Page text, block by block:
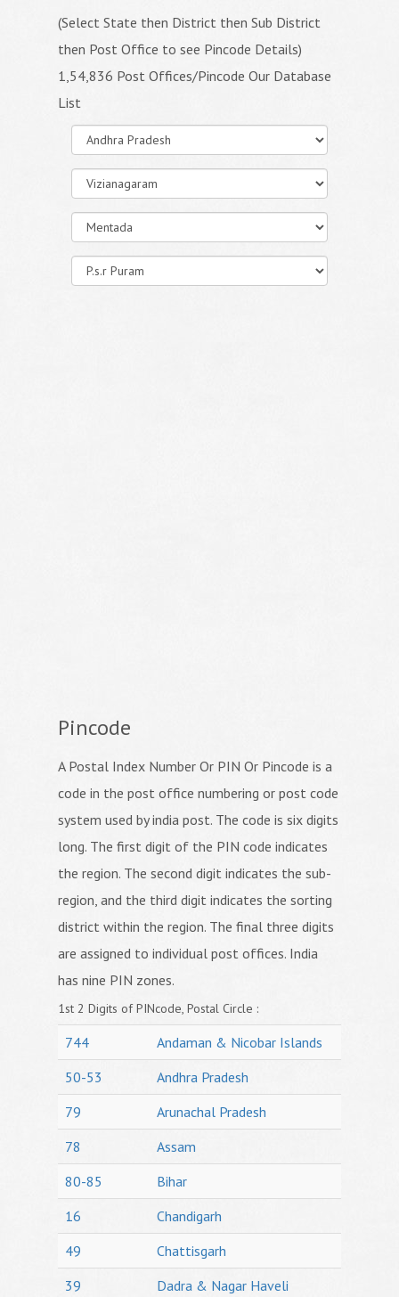
(Select State then District then Sub District
then Post Office to see Pincode Details)
1,54,836 Post Offices/Pincode Our Database
List
Pincode
A Postal Index Number Or PIN Or Pincode is a
code in the post office numbering or post code
system used by india post. The code is six digits
long. The first digit of the PIN code indicates
the region. The second digit indicates the sub-
region, and the third digit indicates the sorting
district within the region. The final three digits
are assigned to individual post offices. India
has nine PIN zones.
1st 2 Digits of PINcode, Postal Circle :
744
Andaman & Nicobar Islands
50-53
Andhra Pradesh
79
Arunachal Pradesh
78
Assam
80-85
Bihar
16
Chandigarh
49
Chattisgarh
39
Dadra & Nagar Haveli